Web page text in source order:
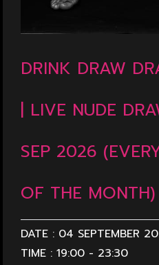
DRINK DRAW
| LIVE NUDE
SEP 2026
OF THE MONTH)
DATE : 04 SEPTEMBER
TIME : 19:00- 23:30